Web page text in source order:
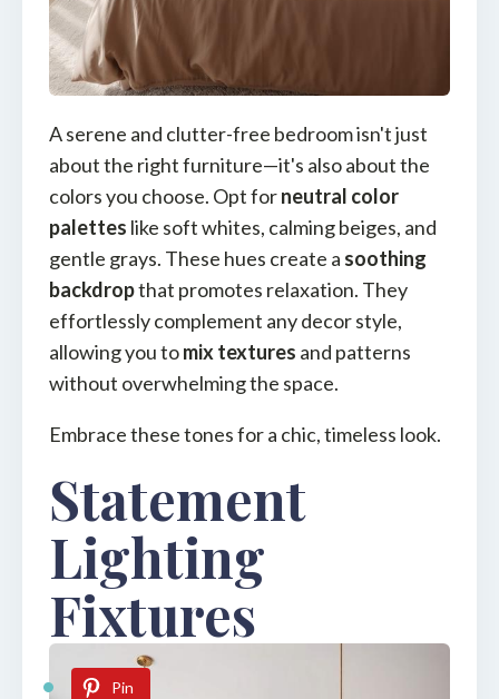
A serene and clutter-free bedroom isn't just
about the right furniture—it's also about the
colors you choose. Opt forneutral color
palettes like soft whites, calming beiges, and
gentle grays. These hues create a soothing
backdropthat promotes relaxation. They
effortlessly complement any decor style,
allowing you tomix textures and patterns
without overwhelming the space.
Embrace these tones for a chic, timeless look.
Statement
Lighting
Fixtures
Pin